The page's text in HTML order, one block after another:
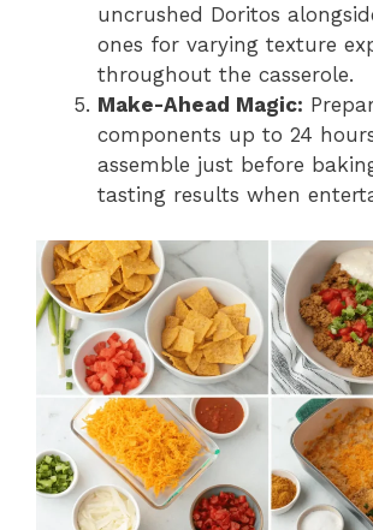
uncrushed Doritos
ones for varying texture
throughout the casserole.
Make-Ahead Magic:
components up to 24
assemble just before
tasting results when